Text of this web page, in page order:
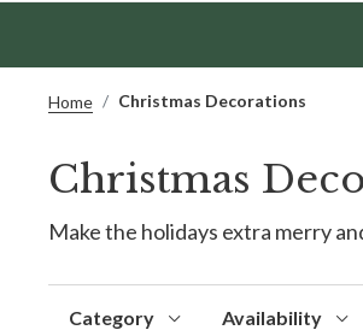
Home Christmas Decorations
Christmas
Make the holidays extra merry
Category Availability